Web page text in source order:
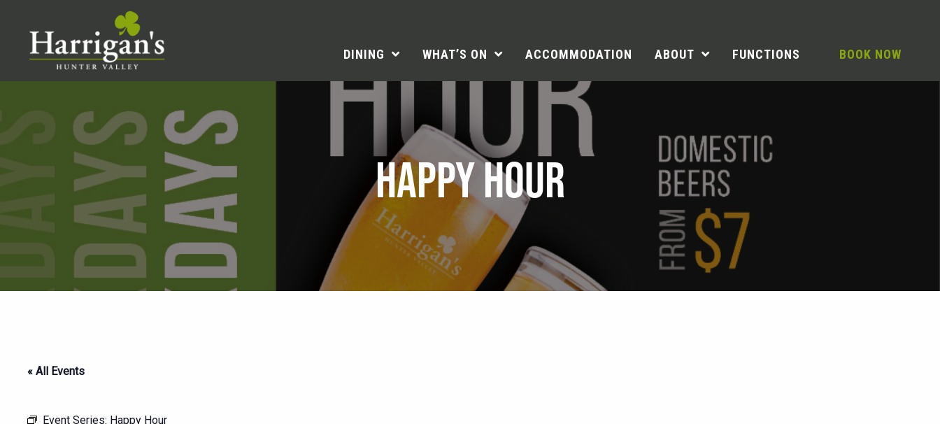
DINING WHAT’S ON ACCOMMODATION ABOUT FUNCTIONS BOOK NOW
HAPPY HOUR
« All Events
Event Series: Happy Hour